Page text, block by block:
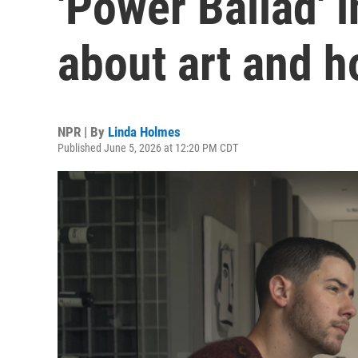
about art and
NPR | By Linda Holmes
Published June 5, 2026 at 12:20 PM CDT